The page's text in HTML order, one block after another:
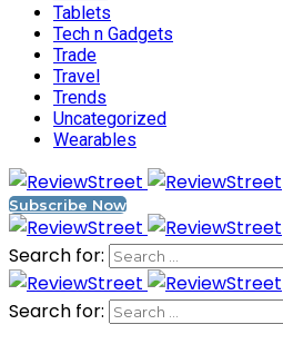
Tablets
Tech n Gadgets
Trade
Travel
Trends
Uncategorized
Wearables
Subscribe Now
Search for:
Search for: